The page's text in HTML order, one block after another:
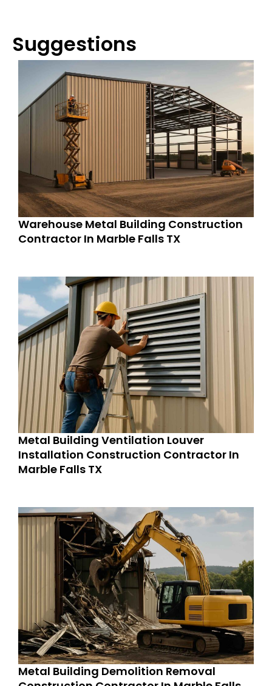
Suggestions
Warehouse Metal Building Construction
Contractor In Marble Falls TX
Metal Building Ventilation Louver
Installation Construction Contractor In
Marble Falls TX
Metal Building Demolition Removal